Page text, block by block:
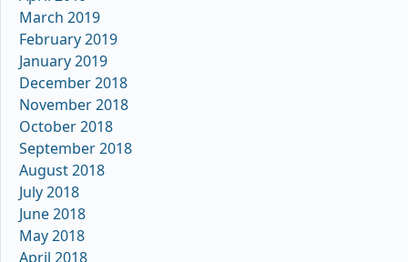
March 2019
February 2019
January 2019
December 2018
November 2018
October 2018
September 2018
August 2018
July 2018
June 2018
May 2018
April 2018